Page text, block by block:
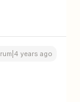
years ago